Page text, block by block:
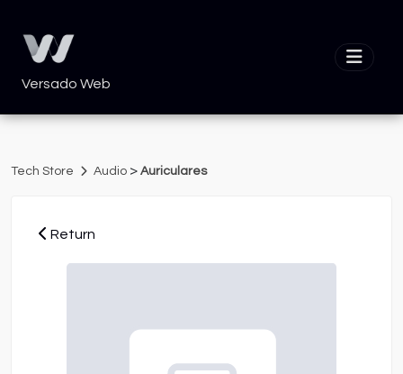
Versado Web
Tech Store Audio > Auriculares
Return